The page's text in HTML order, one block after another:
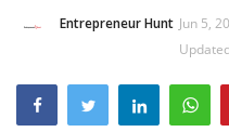
India
Entrepreneur Hunt Jun 5,